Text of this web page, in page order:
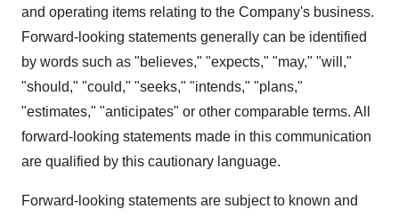
and operating items relating to the Company's business.
Forward-looking statements generally can be identified
by words such as "believes," "expects," "may," "will,"
"should," "could," "seeks," "intends," "plans,"
"estimates," "anticipates" or other comparable terms. All
forward-looking statements made in this communication
are qualified by this cautionary language.
Forward-looking statements are subject to known and